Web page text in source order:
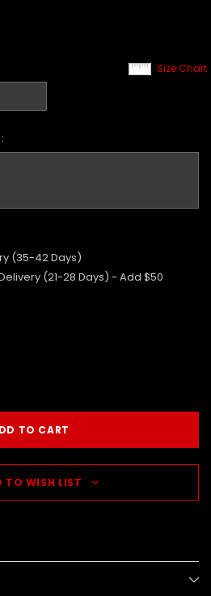
Size Chart
(35-42 Days)
(21-28 Days) - Add $50
TO WISH LIST